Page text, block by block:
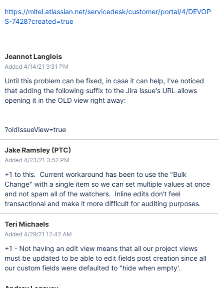
https://mitel.atlassian.net/servicedesk/customer/portal/4/DEVOP
S-7428?created=true
Jeannot Langlois
Added 4/14/21 9:31 PM
Until this problem can be fixed, in case it can help, I've noticed
that adding the following suffix to the Jira issue's URL allows
opening it in the OLD view right away:
?oldIssueView=true
Jake Ramsley (PTC)
Added 4/23/21 3:52 PM
+1 to this. Current workaround has been to use the "Bulk
Change" with a single item so we can set multiple values at once
and not spam all of the watchers. Inline edits don't feel
transactional and make it more difficult for auditing purposes.
Teri Michaels
Added 4/29/21 12:42 AM
+1 - Not having an edit view means that all our project views
must be updated to be able to edit fields post creation since all
our custom fields were defaulted to "hide when empty'.